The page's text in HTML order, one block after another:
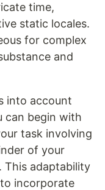
time,
static locales.
for complex
and
into account
can begin with
task involving
of your
This adaptability
incorporate